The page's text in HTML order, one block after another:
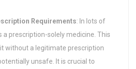
Requirements: In lots of
a prescription-solely medicine. This
without a legitimate prescription
unsafe. It is crucial to